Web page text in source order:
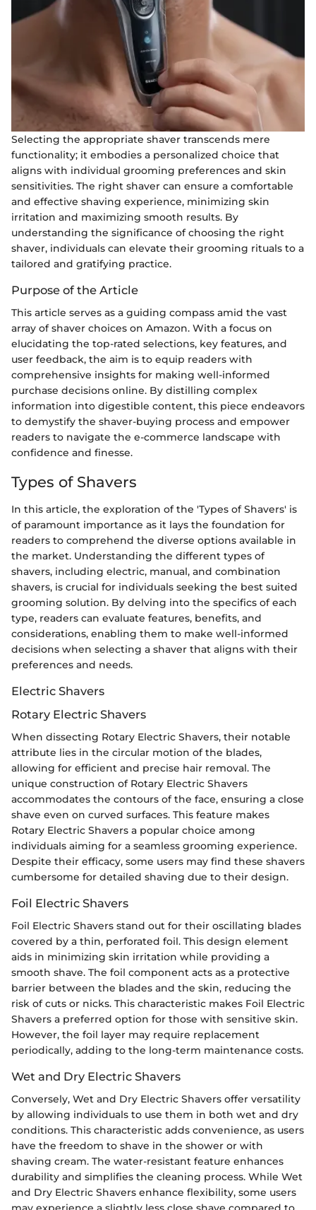
Selecting the appropriate shaver transcends mere
functionality; it embodies a personalized choice that
aligns with individual grooming preferences and skin
sensitivities. The right shaver can ensure a comfortable
and effective shaving experience, minimizing skin
irritation and maximizing smooth results. By
understanding the significance of choosing the right
shaver, individuals can elevate their grooming rituals to a
tailored and gratifying practice.
Purpose of the Article
This article serves as a guiding compass amid the vast
array of shaver choices on Amazon. With a focus on
elucidating the top-rated selections, key features, and
user feedback, the aim is to equip readers with
comprehensive insights for making well-informed
purchase decisions online. By distilling complex
information into digestible content, this piece endeavors
to demystify the shaver-buying process and empower
readers to navigate the e-commerce landscape with
confidence and finesse.
Types of Shavers
In this article, the exploration of the 'Types of Shavers' is
of paramount importance as it lays the foundation for
readers to comprehend the diverse options available in
the market. Understanding the different types of
shavers, including electric, manual, and combination
shavers, is crucial for individuals seeking the best suited
grooming solution. By delving into the specifics of each
type, readers can evaluate features, benefits, and
considerations, enabling them to make well-informed
decisions when selecting a shaver that aligns with their
preferences and needs.
Electric Shavers
Rotary Electric Shavers
When dissecting Rotary Electric Shavers, their notable
attribute lies in the circular motion of the blades,
allowing for efficient and precise hair removal. The
unique construction of Rotary Electric Shavers
accommodates the contours of the face, ensuring a close
shave even on curved surfaces. This feature makes
Rotary Electric Shavers a popular choice among
individuals aiming for a seamless grooming experience.
Despite their efficacy, some users may find these shavers
cumbersome for detailed shaving due to their design.
Foil Electric Shavers
Foil Electric Shavers stand out for their oscillating blades
covered by a thin, perforated foil. This design element
aids in minimizing skin irritation while providing a
smooth shave. The foil component acts as a protective
barrier between the blades and the skin, reducing the
risk of cuts or nicks. This characteristic makes Foil Electric
Shavers a preferred option for those with sensitive skin.
However, the foil layer may require replacement
periodically, adding to the long-term maintenance costs.
Wet and Dry Electric Shavers
Conversely, Wet and Dry Electric Shavers offer versatility
by allowing individuals to use them in both wet and dry
conditions. This characteristic adds convenience, as users
have the freedom to shave in the shower or with
shaving cream. The water-resistant feature enhances
durability and simplifies the cleaning process. While Wet
and Dry Electric Shavers enhance flexibility, some users